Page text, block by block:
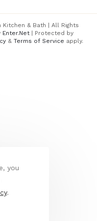
& Bath | All Rights
Enter.Net| Protected by
& Terms of Service apply.
you
.